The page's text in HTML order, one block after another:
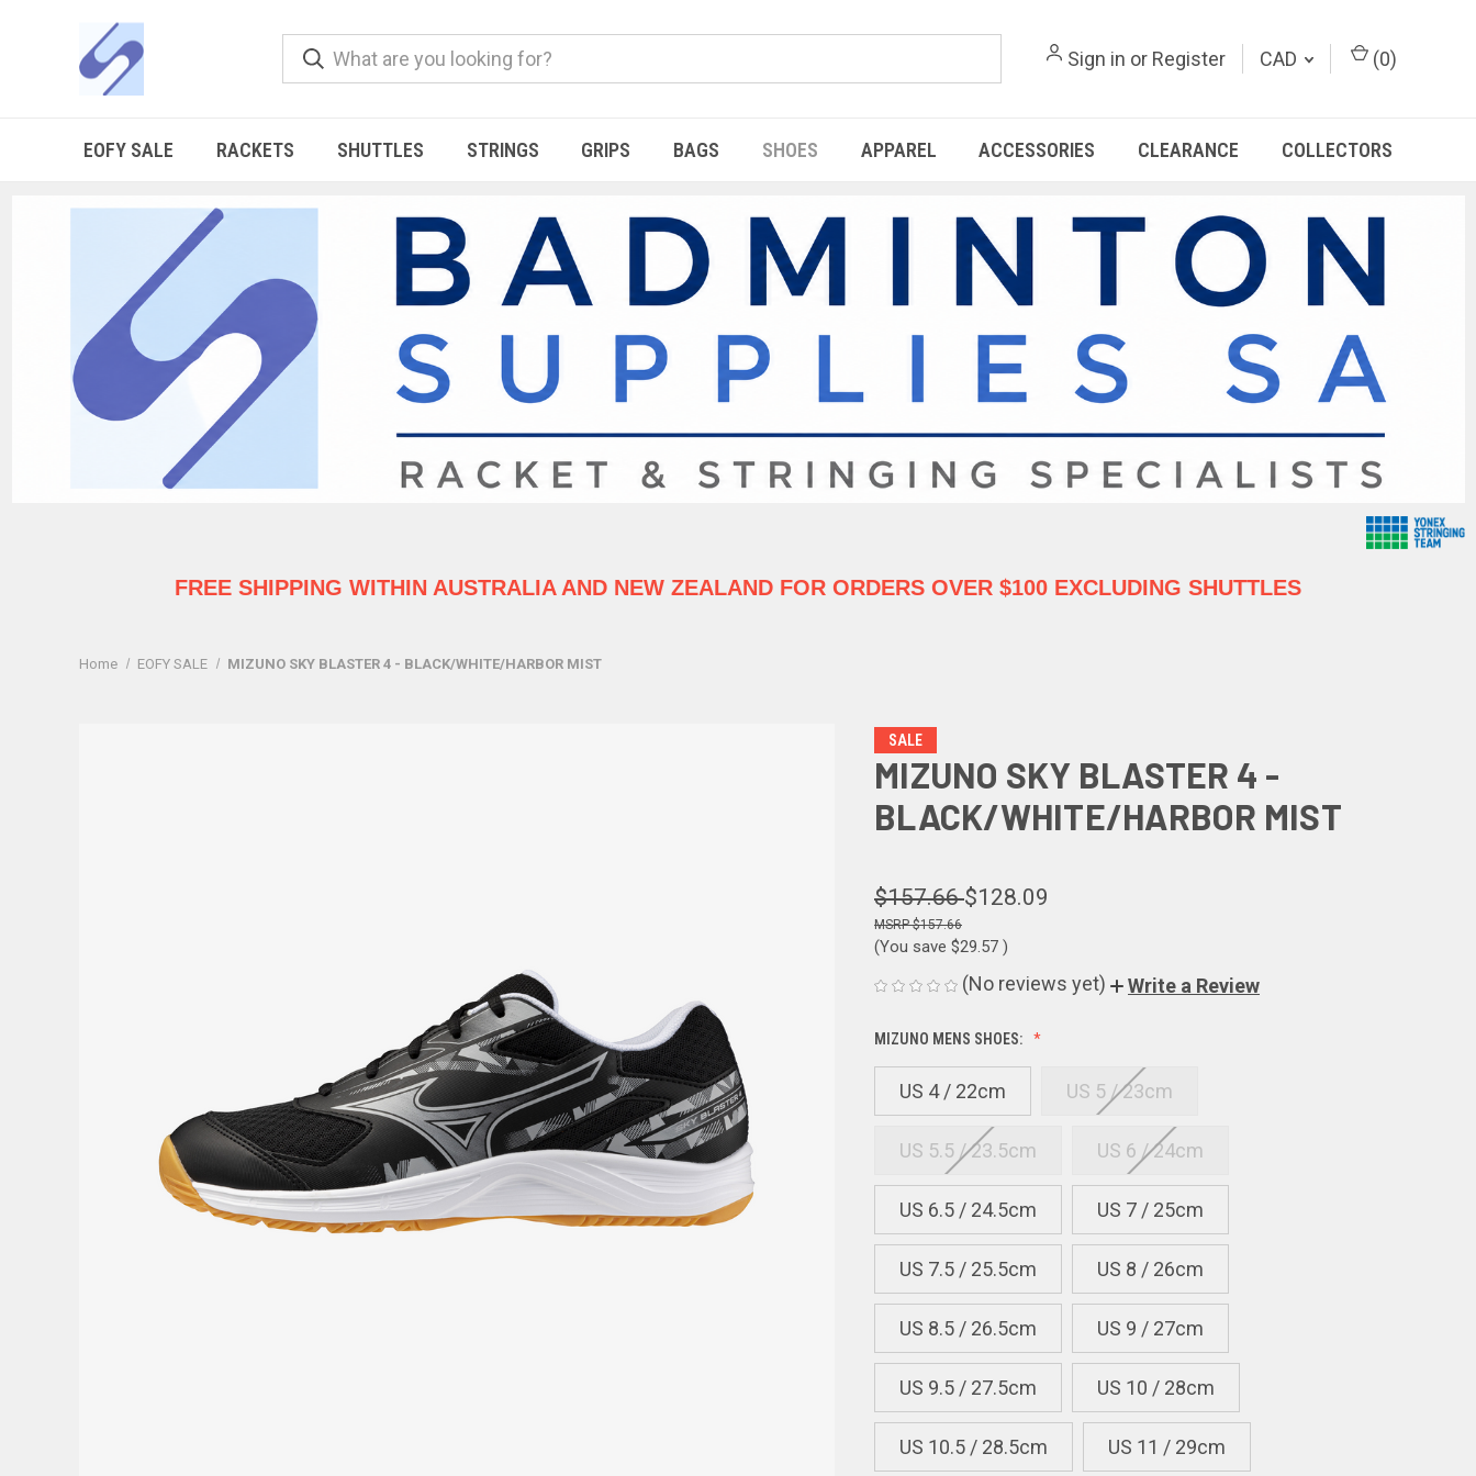
Sign in or Register CAD (0)
EOFY SALE RACKETS SHUTTLES STRINGS GRIPS BAGS SHOES APPAREL ACCESSORIES CLEARANCE COLLECTORS
FREE SHIPPING WITHIN AUSTRALIAAND NEW ZEALAND FOR ORDERS OVER $100 EXCLUDING SHUTTLES
Home EOFY SALE MIZUNO SKY BLASTER 4 - BLACK/WHITE/HARBOR MIST
SALE
MIZUNO SKY BLASTER 4 -
BLACK/WHITE/HARBOR MIST
$157.66$128.09
$157.66
(You save $29.57 )
(No reviews yet) Write a Review
MIZUNO MENS SHOES:
US 4 / 22cm US 5 / 23cm
US 5.5 / 23.5cm US 6 / 24cm
US 6.5 / 24.5cm US 7 / 25cm
US 7.5 / 25.5cm US 8 / 26cm
US 8.5 / 26.5cm US 9 / 27cm
US 9.5 / 27.5cm US 10 / 28cm
US 10.5 / 28.5cm US 11 / 29cm